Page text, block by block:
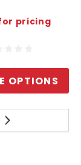
pricing
OPTIONS